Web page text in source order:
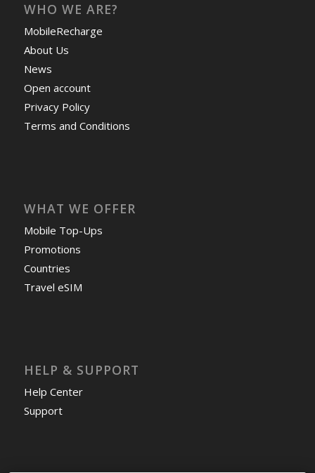
WHO WE ARE?
MobileRecharge
About Us
News
Open account
Privacy Policy
Terms and Conditions
WHAT WE OFFER
Mobile Top-Ups
Promotions
Countries
Travel eSIM
HELP & SUPPORT
Help Center
Support